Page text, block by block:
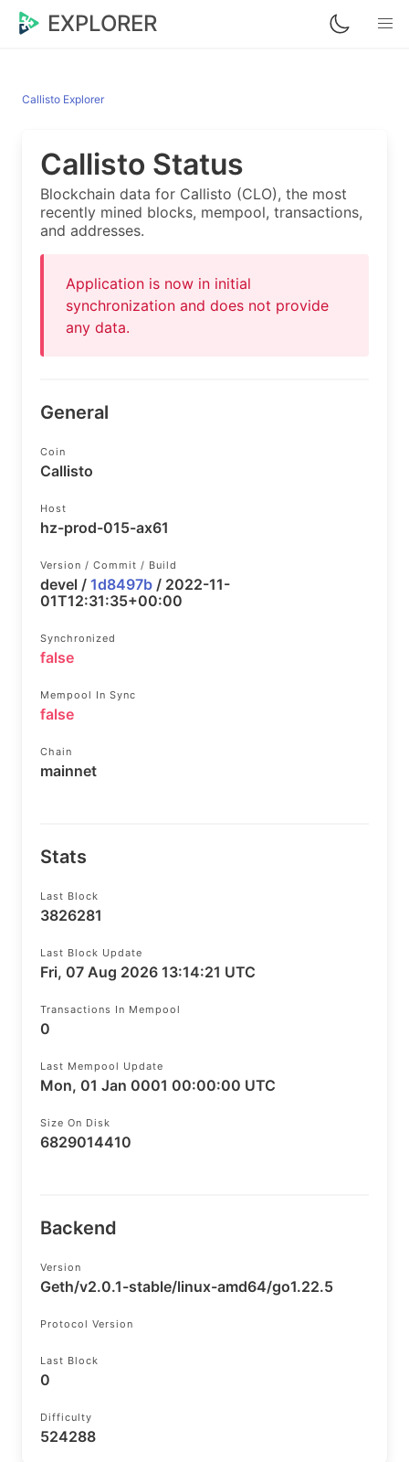
EXPLORER
Callisto Explorer
Callisto Status
Blockchain data for Callisto (CLO), the most
recently mined blocks, mempool, transactions,
and addresses.
Application is now in initial
synchronization and does not provide
any data.
General
Coin
Callisto
Host
hz-prod-015-ax61
Version / Commit / Build
devel / 1d8497b / 2022-11-
01T12:31:35+00:00
Synchronized
false
Mempool In Sync
false
Chain
mainnet
Stats
Last Block
3826281
Last Block Update
Fri, 07 Aug 2026 13:14:21 UTC
Transactions In Mempool
0
Last Mempool Update
Mon, 01 Jan 0001 00:00:00 UTC
Size On Disk
6829014410
Backend
Version
Geth/v2.0.1-stable/linux-amd64/go1.22.5
Protocol Version
Last Block
0
Difficulty
524288